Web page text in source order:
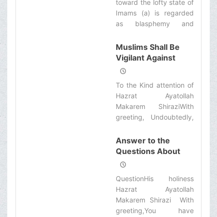
many cases instruments
of sins and corruptions
as well as moral
for all.‌
toward the lofty state of
Imams (a) is regarded
as blasphemy and
the insulter is Muslim
and if it is not done by a
Muslim it is as if one
insults the holy prophet
(s).‌
Muslims Shall Be
Vigilant Against
Discords
To the Kind attention of
Hazrat Ayatollah
Makarem ShiraziWith
greeting, Undoubtedly,
Sayedoshohad (a.s.) is
honorable for all Shiite.
However, some
questions are raised
about the method of
mourning and a group
of adversaries are trying
to cause discord among
Answer to the
Questions About
the Sacred Mosque
QuestionHis holiness
Hazrat Ayatollah
Makarem Shirazi With
greeting,You have